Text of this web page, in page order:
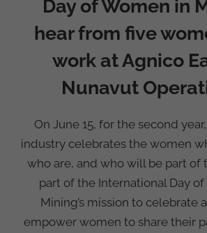
Day of Women in
hear from five
work at Agnico
Nunavut
On June 15, for the second
industry celebrates the women
who are, and who will be part of
part of the International Day
Mining’s mission to celebrate
empower women to share their